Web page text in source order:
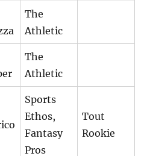
The
Athletic
The
Athletic
Sports
Ethos,
Fantasy
Pros
Tout
Rookie